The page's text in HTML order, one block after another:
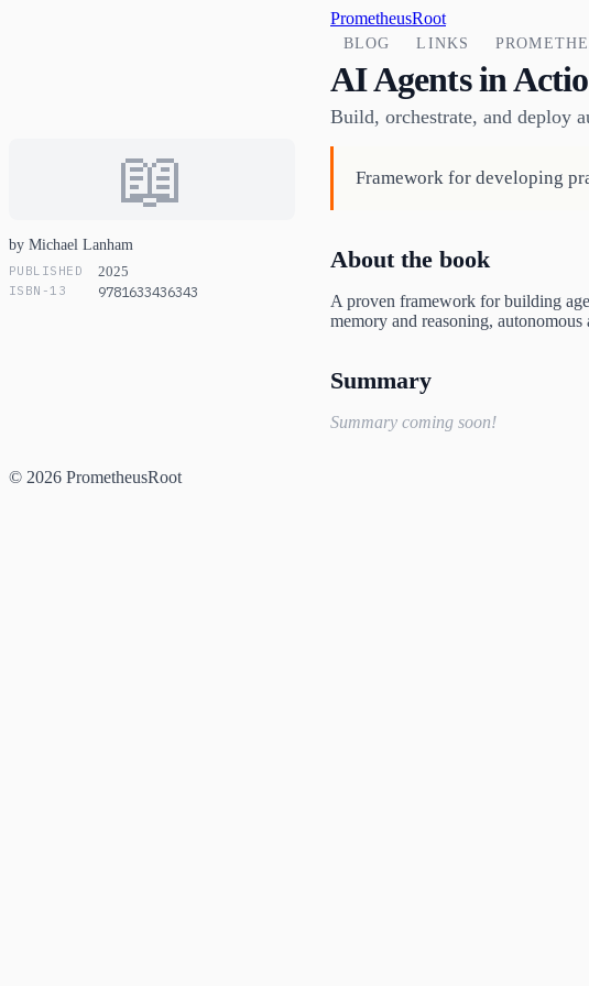
PrometheusRoot
BLOG LINKS
📖
by Michael Lanham
PUBLISHED 2025
ISBN-13 9781633436343
AI Agents in
Build, orchestrate, and deploy
Framework for developing
About the book
A proven framework for building
memory and reasoning,
Summary
Summary coming soon!
© 2026 PrometheusRoot